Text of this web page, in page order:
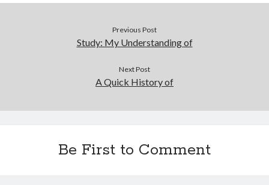
Previous Post
Study: My Understanding of
Next Post
A Quick History of
Be First to Comment